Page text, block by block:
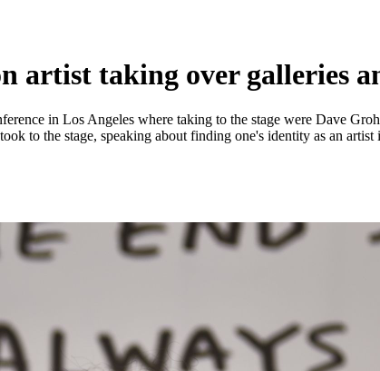
artist taking over galleries
in Los Angeles where taking to the stage were Dave
took to the stage, speaking about finding one's identity as an